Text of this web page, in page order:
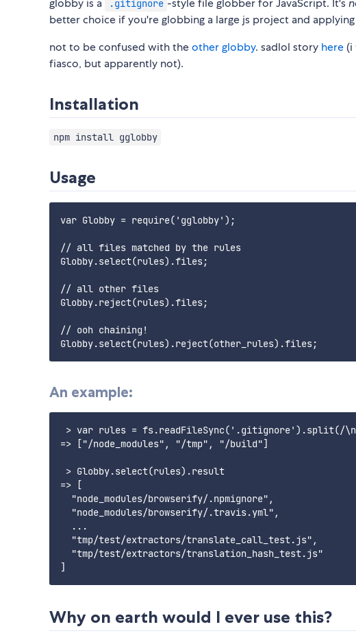
globby is a .gitignore -style file globber for JavaScript. It's
better choice if you're globbing a large js project and
not to be confused with theother globby. sadlol story here (i
fiasco, but apparently not).
Installation
npm install gglobby
Usage
var Globby = require('gglobby');
// all files matched by the rules
Globby.select(rules).files;
// all other files
Globby.reject(rules).files;
// ooh chaining!
An example:
> var rules = fs.readFileSync('.gitignore').split(/
=> ["/node_modules", "/tmp", "/build"]
> Globby.select(rules).result
=> [
  "node_modules/browserify/.npmignore",
  "node_modules/browserify/.travis.yml",
  ...
  "tmp/test/extractors/translate_call_test.js",
  "tmp/test/extractors/translation_hash_test.js"
Why on earth would I ever use this?